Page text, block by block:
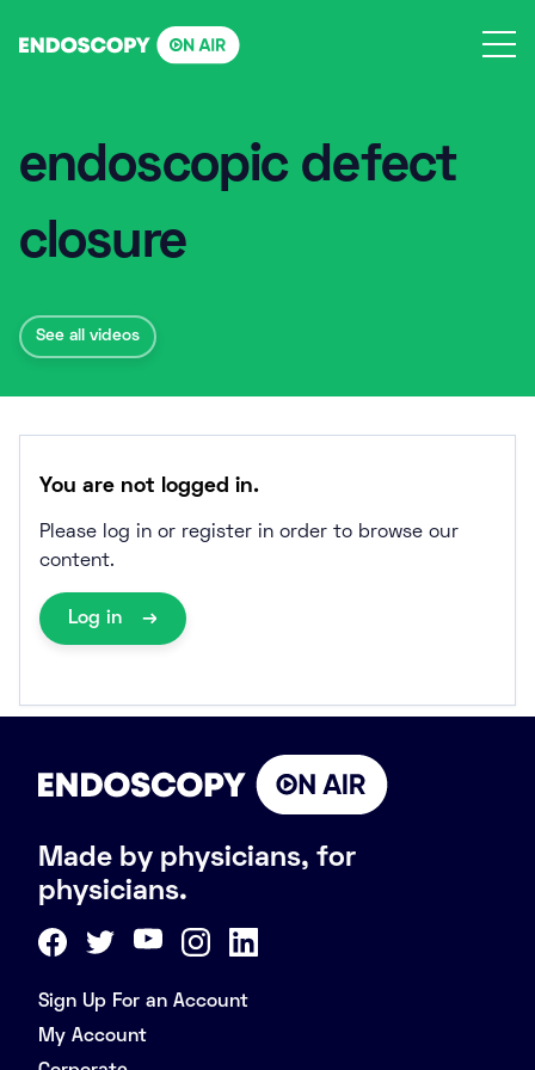
endoscopic defect
closure
See all videos
You are not logged in.
Please log in or register in order to browse our
content.
Log in
Made by physicians, for
physicians.
Sign Up For an Account
My Account